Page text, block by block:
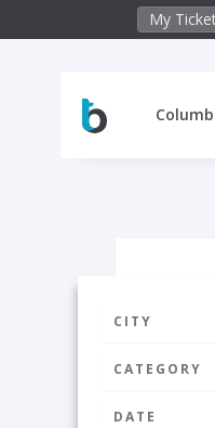
My
CITY
CATEGORY
DATE